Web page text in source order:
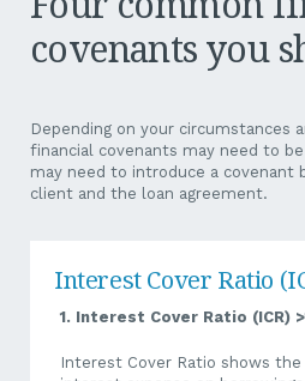
If you are a business that has or is
advantage of the instant asset
The total cost of eligible capital
written off in the first year of use
depreciation rate over the asset’s
financial covenants.
Without sufficient bandwidth, you
accelerated write off may impact a
covenants you
Depending on your circumstances
financial covenants may need to
may need to introduce a
client and the loan agreement.
Interest Cover Ratio
1. Interest Cover Ratio (ICR)
Interest Cover Ratio shows